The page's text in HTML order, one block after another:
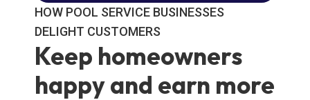
HOW POOL SERVICE BUSINESSES
DELIGHT CUSTOMERS
Keep homeowners
happy and earn more